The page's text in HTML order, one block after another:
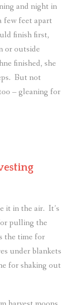
and night in
few feet apart
finish first,
or outside
finished, she
But not
– gleaning for
it in the air. It’s
pulling the
the time for
under blankets
for shaking out